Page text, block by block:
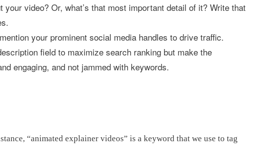
your video? Or, what’s that most important detail of it? Write that
your prominent social media handles to drive traffic.
field to maximize search ranking but make the
engaging, and not jammed with keywords.
“animated explainer videos” is a keyword that we use to tag